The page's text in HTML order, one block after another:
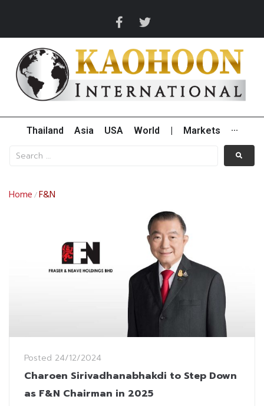
Thailand Asia USA World Markets ···
Home /F&N
Posted 24/12/2024
Charoen Sirivadhanabhakdi to Step Down
as F&N Chairman in 2025